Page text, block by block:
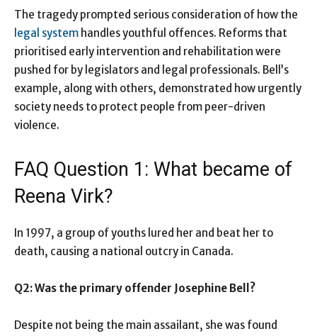
The tragedy prompted serious consideration of how the
legal system handles youthful offences. Reforms that
prioritised early intervention and rehabilitation were
pushed for by legislators and legal professionals. Bell’s
example, along with others, demonstrated how urgently
society needs to protect people from peer-driven
violence.
FAQ Question 1: What became of
Reena Virk?
In 1997, a group of youths lured her and beat her to
death, causing a national outcry in Canada.
Q2: Was the primary offender Josephine Bell?
Despite not being the main assailant, she was found